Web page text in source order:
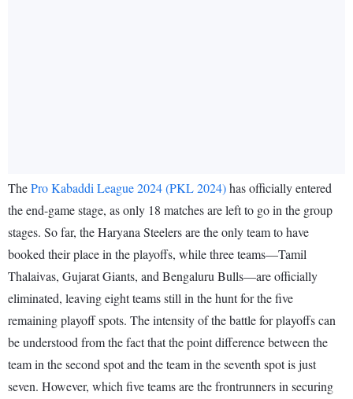
ThePro Kabaddi League 2024 (PKL 2024)has officially entered
the end-game stage, as only 18 matches are left to go in the group
stages. So far, the Haryana Steelers are the only team to have
booked their place in the playoffs, while three teams—Tamil
Thalaivas, Gujarat Giants, and Bengaluru Bulls—are officially
eliminated, leaving eight teams still in the hunt for the five
remaining playoff spots. The intensity of the battle for playoffs can
be understood from the fact that the point difference between the
team in the second spot and the team in the seventh spot is just
seven. However, which five teams are the frontrunners in securing